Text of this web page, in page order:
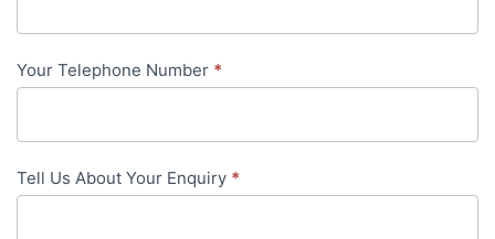
Your Telephone Number *
Tell Us About Your Enquiry *